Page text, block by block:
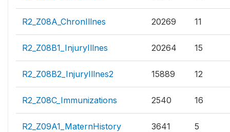
R2_Z08A_ChronIllnes 20269 11
R2_Z08B1_InjuryIllnes 20264 15
R2_Z08B2_InjuryIllnes2 15889 12
R2_Z08C_Immunizations 2540 16
R2_Z09A1_MaternHistory 3641 5